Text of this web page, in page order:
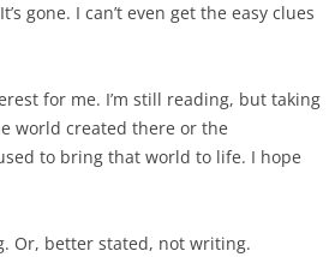
gone. I can’t even get the easy clues
for me. I’m still reading, but taking
world created there or the
to bring that world to life. I hope
Or, better stated, not writing.